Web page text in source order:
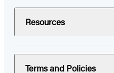
Resources
Terms and Policies